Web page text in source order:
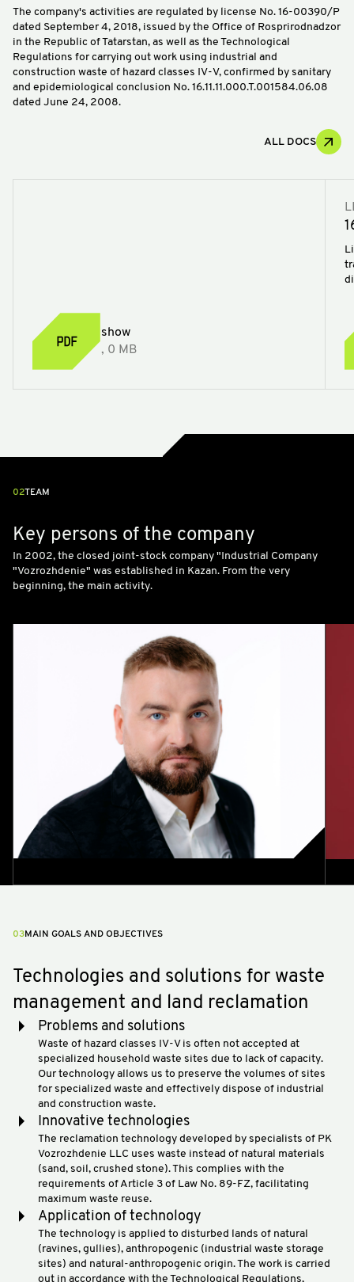
ALL DOCS
The company's activities are regulated by license No. 16-00390/P
dated September 4, 2018, issued by the Office of Rosprirodnadzor
in the Republic of Tatarstan, as well as the Technological
Regulations for carrying out work using industrial and
construction waste of hazard classes IV-V, confirmed by sanitary
and epidemiological conclusion No. 16.11.11.000.T.001584.06.08
dated June 24, 2008.
show
, 0 MB
02TEAM
Key persons of the company
In 2002, the closed joint-stock company "Industrial Company
"Vozrozhdenie" was established in Kazan. From the very
beginning, the main activity.
03MAIN GOALS AND OBJECTIVES
Technologies and solutions for waste
management and land reclamation
Problems and solutions
Waste of hazard classes IV-V is often not accepted at
specialized household waste sites due to lack of capacity.
Our technology allows us to preserve the volumes of sites
for specialized waste and effectively dispose of industrial
and construction waste.
Innovative technologies
The reclamation technology developed by specialists of PK
Vozrozhdenie LLC uses waste instead of natural materials
(sand, soil, crushed stone). This complies with the
requirements of Article 3 of Law No. 89-FZ, facilitating
maximum waste reuse.
Application of technology
The technology is applied to disturbed lands of natural
(ravines, gullies), anthropogenic (industrial waste storage
sites) and natural-anthropogenic origin. The work is carried
out in accordance with the Technological Regulations,